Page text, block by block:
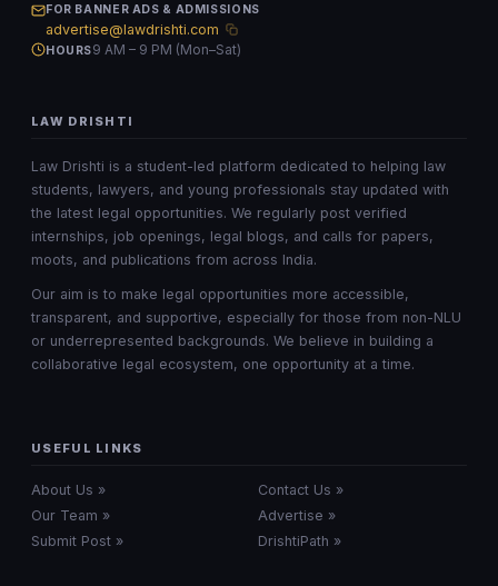
FOR BANNER ADS & ADMISSIONS
advertise@lawdrishti.com
HOURS9 AM – 9 PM (Mon–Sat)
LAW DRISHTI
Law Drishti is a student-led platform dedicated to helping law
students, lawyers, and young professionals stay updated with
the latest legal opportunities. We regularly post verified
internships, job openings, legal blogs, and calls for papers,
moots, and publications from across India.
Our aim is to make legal opportunities more accessible,
transparent, and supportive, especially for those from non-NLU
or underrepresented backgrounds. We believe in building a
collaborative legal ecosystem, one opportunity at a time.
USEFUL LINKS
About Us »
Contact Us »
Our Team »
Advertise »
Submit Post »
DrishtiPath »